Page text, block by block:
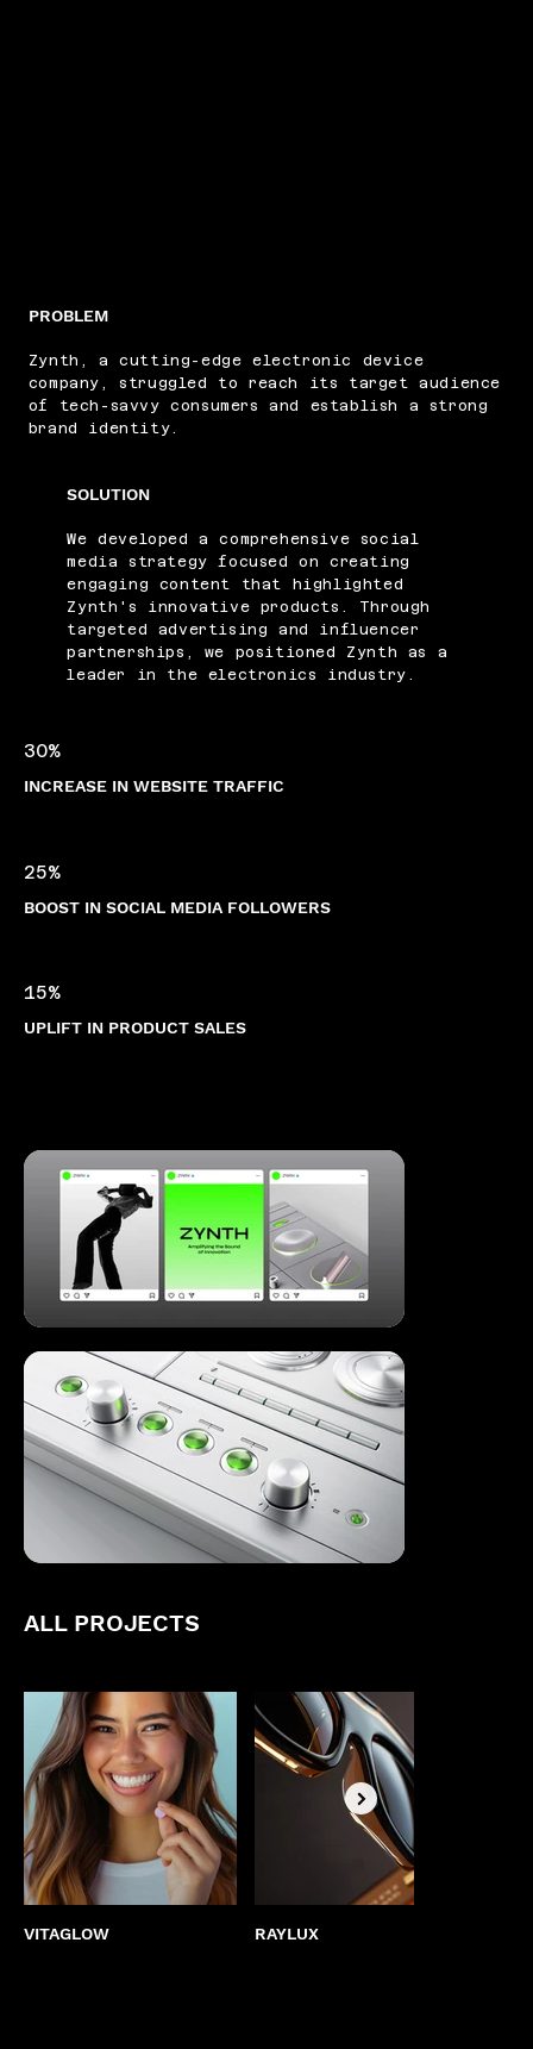
PROBLEM
Zynth, a cutting-edge electronic device
company, struggled to reach its target audience
of tech-savvy consumers and establish a strong
brand identity.
SOLUTION
We developed a comprehensive social
media strategy focused on creating
engaging content that highlighted
Zynth's innovative products. Through
targeted advertising and influencer
partnerships, we positioned Zynth as a
leader in the electronics industry.
30%
INCREASE IN WEBSITE TRAFFIC
25%
BOOST IN SOCIAL MEDIA FOLLOWERS
15%
UPLIFT IN PRODUCT SALES
ALL PROJECTS
VITAGLOW RAYLUX